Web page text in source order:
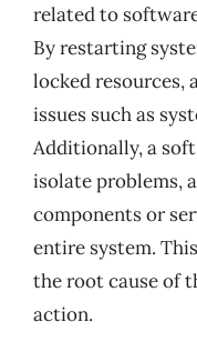
related to
By restarting
locked resources,
issues such as
Additionally, a
isolate problems,
components or
entire system.
the root cause of
action.